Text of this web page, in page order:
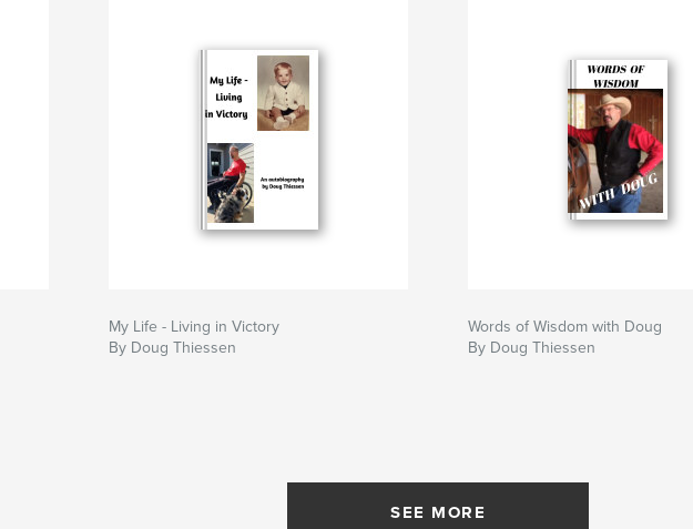
My Life - Living in Victory
By Doug Thiessen
Words of Wisdom with Doug
By Doug Thiessen
SEE MORE